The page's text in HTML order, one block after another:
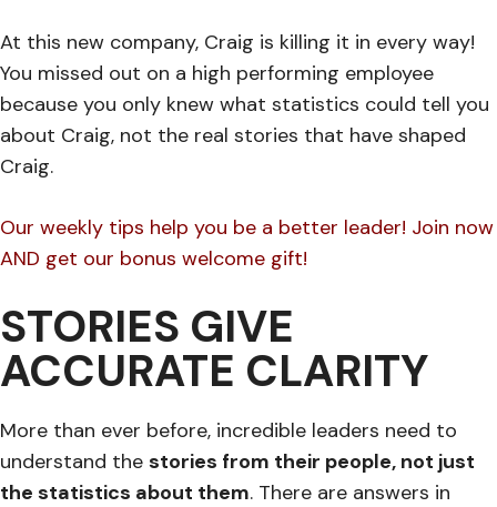
At this new company, Craig is killing it in every way!
You missed out on a high performing employee
because you only knew what statistics could tell you
about Craig, not the real stories that have shaped
Craig.
Our weekly tips help you be a better leader! Join now
AND get our bonus welcome gift!
STORIES GIVE
ACCURATE CLARITY
More than ever before, incredible leaders need to
understand the stories from their people, not just
the statistics about them. There are answers in